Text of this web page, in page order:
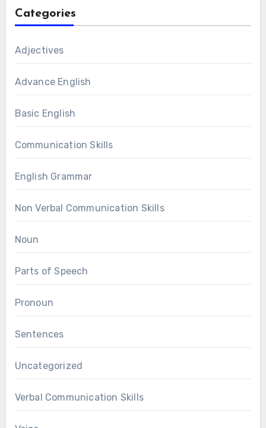
Categories
Adjectives
Advance English
Basic English
Communication Skills
English Grammar
Non Verbal Communication Skills
Noun
Parts of Speech
Pronoun
Sentences
Uncategorized
Verbal Communication Skills